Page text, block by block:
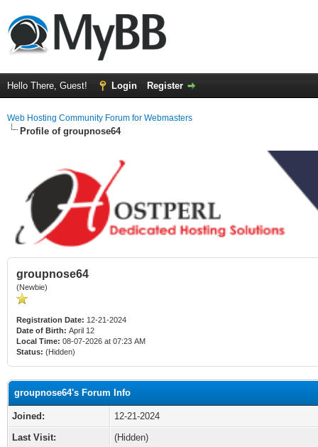
Hello There, Guest! Login Register
Web Hosting Community Forum for Webmasters
Profile of groupnose64
groupnose64
(Newbie)
Registration Date: 12-21-2024
Date of Birth: April 12
Local Time: 08-07-2026 at 07:23 AM
Status: (Hidden)
groupnose64's Forum Info
Joined:
12-21-2024
Last Visit:
(Hidden)